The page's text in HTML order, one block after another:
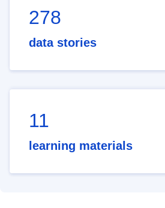
278
data stories
11
learning materials